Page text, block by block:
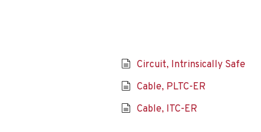
Circuit, Intrinsically Safe
Cable, PLTC-ER
Cable, ITC-ER